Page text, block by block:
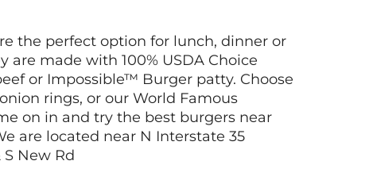
the perfect option for lunch, dinner or
are made with 100% USDA Choice
or Impossible™ Burger patty. Choose
rings, or our World Famous
on in and try the best burgers near
are located near N Interstate 35
S New Rd